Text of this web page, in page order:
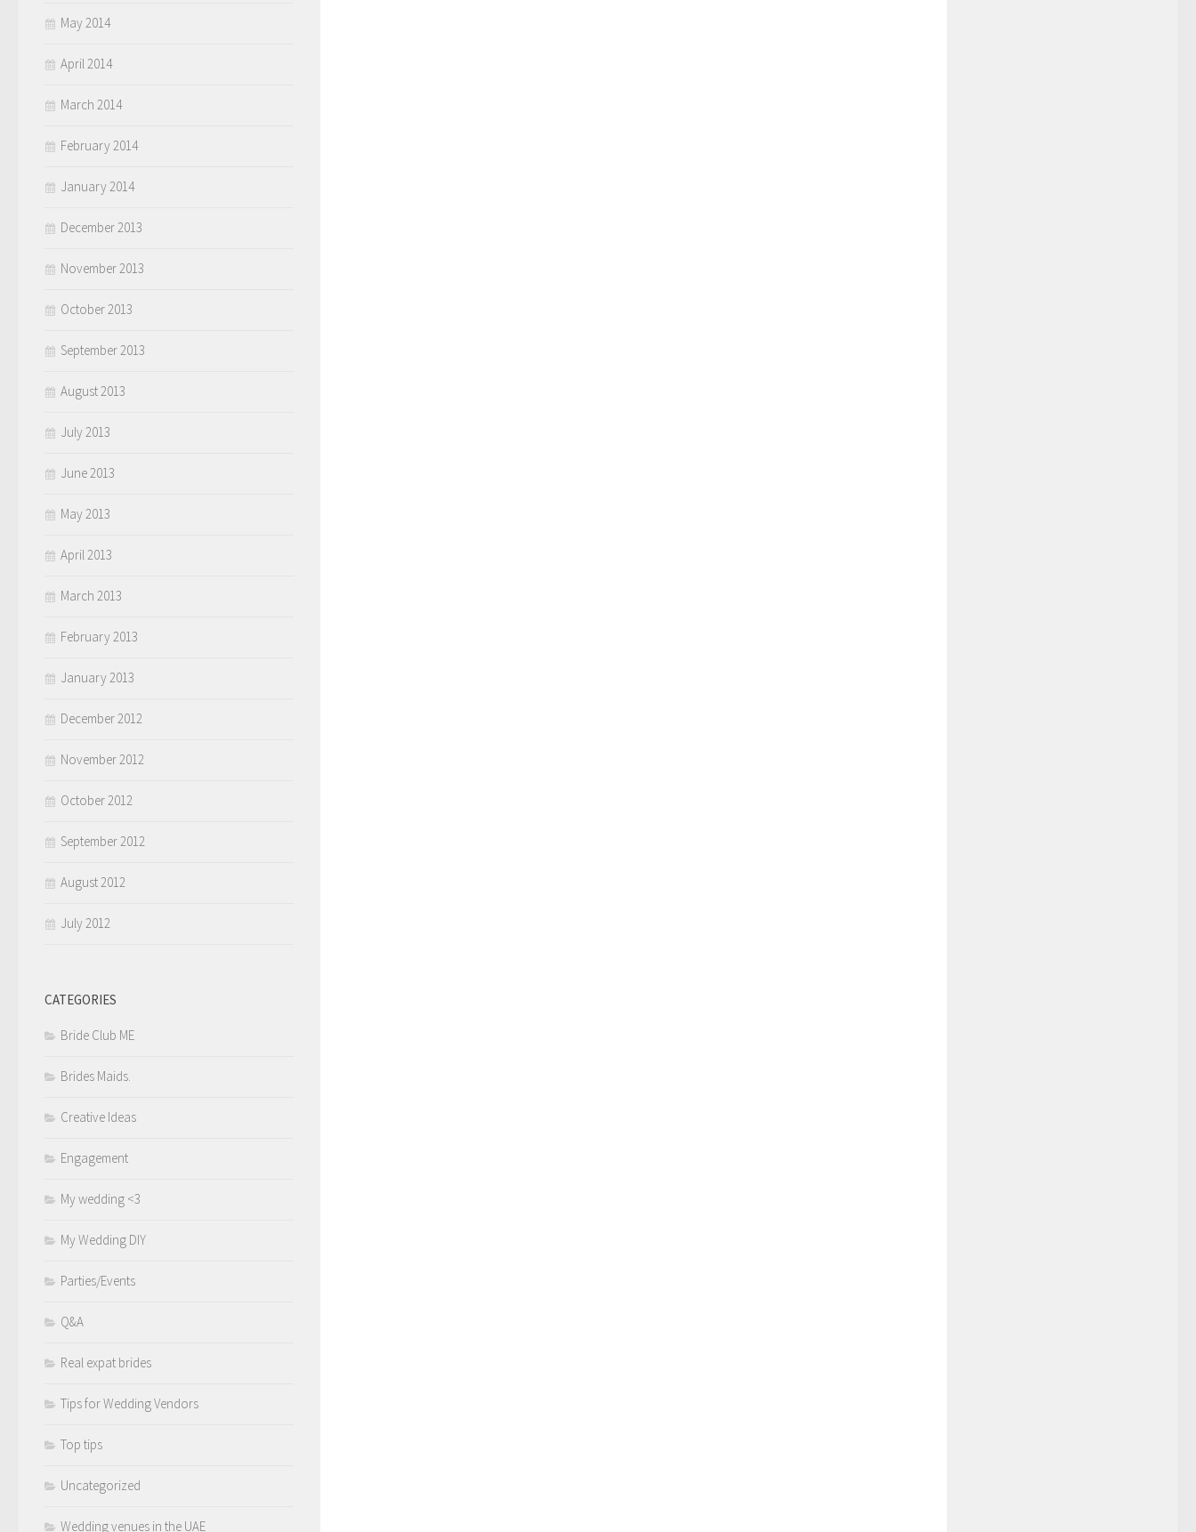
May 2014
April 2014
March 2014
February 2014
January 2014
December 2013
November 2013
October 2013
September 2013
August 2013
July 2013
June 2013
May 2013
April 2013
March 2013
February 2013
January 2013
December 2012
November 2012
October 2012
September 2012
August 2012
July 2012
CATEGORIES
Bride Club ME
Brides Maids.
Creative Ideas
Engagement
My wedding <3
My Wedding DIY
Parties/Events
Q&A
Real expat brides
Tips for Wedding Vendors
Top tips
Uncategorized
Wedding venues in the UAE